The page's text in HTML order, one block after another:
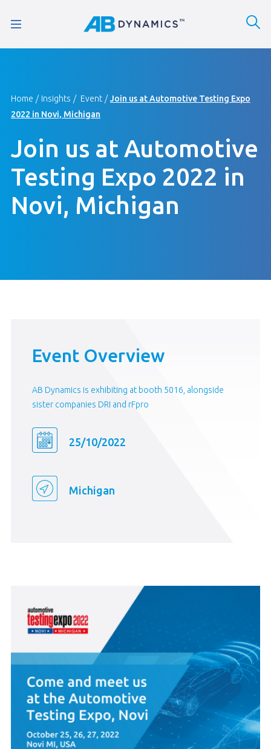
Home Insights Event
Join us at Automotive Testing Expo
2022 in Novi, Michigan
Join us at Automotive
Testing Expo 2022 in
Novi, Michigan
Event Overview
AB Dynamics is exhibiting at booth 5016, alongside
sister companies DRI and rFpro
25/10/2022
Michigan